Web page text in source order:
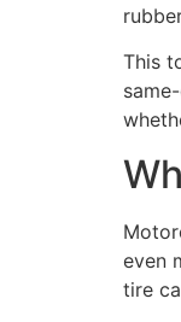
This
even
tire